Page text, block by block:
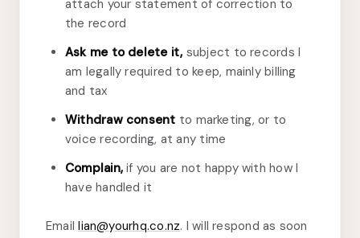
attach your statement of correction to
the record
Ask me to delete it,subject to records I
am legally required to keep, mainly billing
and tax
Withdraw consent to marketing, or to
voice recording, at any time
Complain,if you are not happy with how I
have handled it
Emaillian@yourhq.co.nz. I will respond as soon